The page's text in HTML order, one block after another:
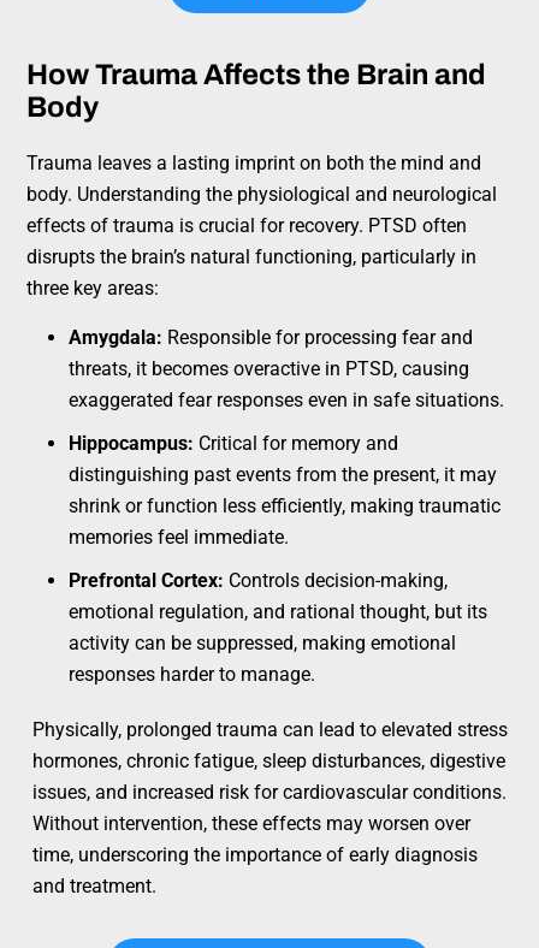
How Trauma Affects the Brain and
Body
Trauma leaves a lasting imprint on both the mind and
body. Understanding the physiological and neurological
effects of trauma is crucial for recovery. PTSD often
disrupts the brain’s natural functioning, particularly in
three key areas:
Amygdala: Responsible for processing fear and
threats, it becomes overactive in PTSD, causing
exaggerated fear responses even in safe situations.
Hippocampus: Critical for memory and
distinguishing past events from the present, it may
shrink or function less efficiently, making traumatic
memories feel immediate.
Prefrontal Cortex: Controls decision-making,
emotional regulation, and rational thought, but its
activity can be suppressed, making emotional
responses harder to manage.
Physically, prolonged trauma can lead to elevated stress
hormones, chronic fatigue, sleep disturbances, digestive
issues, and increased risk for cardiovascular conditions.
Without intervention, these effects may worsen over
time, underscoring the importance of early diagnosis
and treatment.